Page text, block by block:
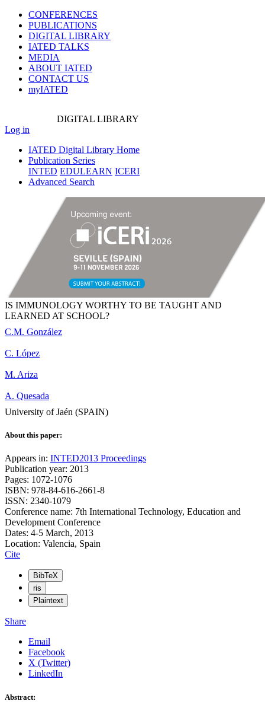
CONFERENCES
PUBLICATIONS
DIGITAL LIBRARY
IATED TALKS
MEDIA
ABOUT IATED
CONTACT US
myIATED
DIGITAL LIBRARY
Log in
IATED Digital Library Home
Publication Series
INTED EDULEARN ICERI
Advanced Search
IS IMMUNOLOGY WORTHY TO BE TAUGHT AND
LEARNED AT SCHOOL?
C.M. González
C. López
M. Ariza
A. Quesada
University of Jaén (SPAIN)
About this paper:
Appears in: INTED2013 Proceedings
Publication year: 2013
Pages: 1072-1076
ISBN: 978-84-616-2661-8
ISSN: 2340-1079
Conference name: 7th International Technology, Education and
Development Conference
Dates: 4-5 March, 2013
Location: Valencia, Spain
Cite
BibTeX
ris
Plaintext
Share
Email
Facebook
X (Twitter)
LinkedIn
Abstract: